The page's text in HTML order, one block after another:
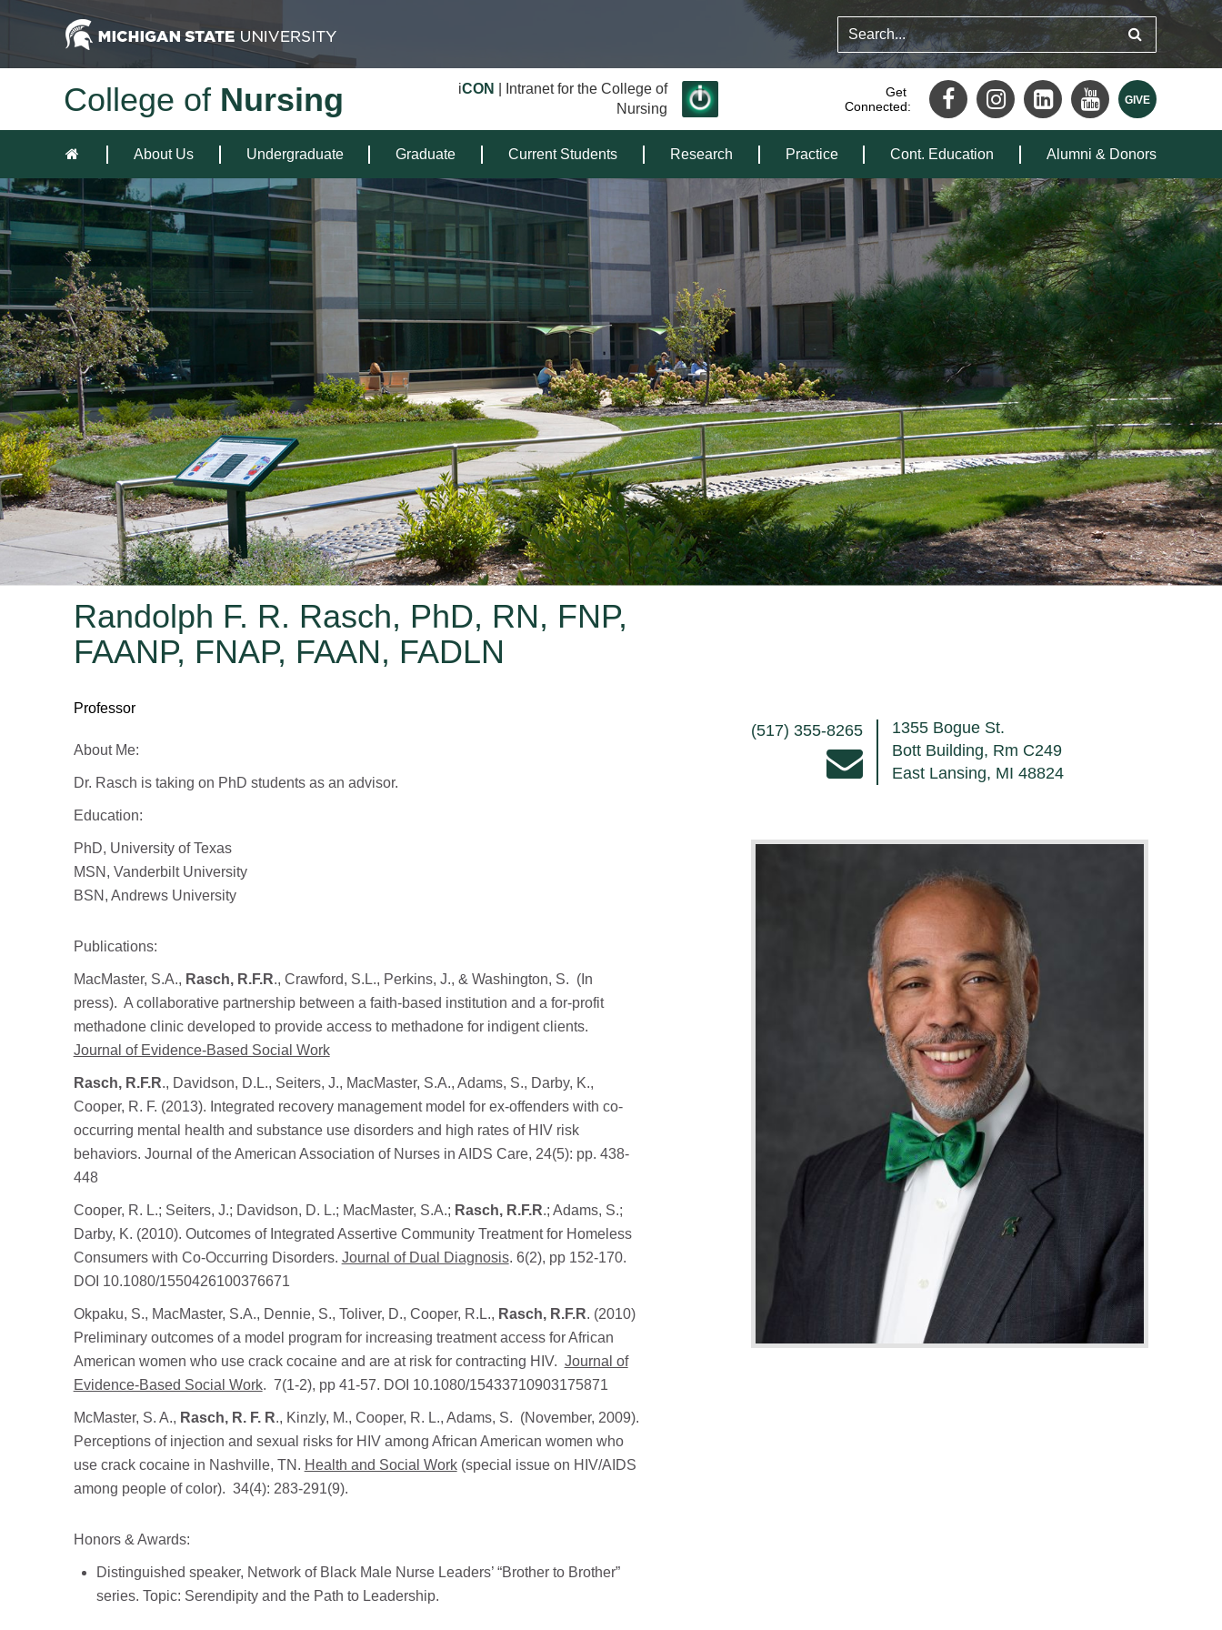
College of Nursing iCON
| Intranet for the College of
Nursing
Get
Connected:
About Us Undergraduate Graduate Current Students Research Practice Cont. Education Alumni & Donors
Randolph F. R. Rasch, PhD, RN, FNP,
FAANP, FNAP, FAAN, FADLN
Professor
About Me:
Dr. Rasch is taking on PhD students as an advisor.
Education:
PhD, University of Texas
MSN, Vanderbilt University
BSN, Andrews University
Publications:
MacMaster, S.A., Rasch, R.F.R., Crawford, S.L., Perkins, J., & Washington, S. (In
press). A collaborative partnership between a faith-based institution and a for-profit
methadone clinic developed to provide access to methadone for indigent clients.
Journal of Evidence-Based Social Work
Rasch, R.F.R., Davidson, D.L., Seiters, J., MacMaster, S.A., Adams, S., Darby, K.,
Cooper, R. F. (2013). Integrated recovery management model for ex-offenders with co-
occurring mental health and substance use disorders and high rates of HIV risk
behaviors. Journal of the American Association of Nurses in AIDS Care, 24(5): pp. 438-
448
Cooper, R. L.; Seiters, J.; Davidson, D. L.; MacMaster, S.A.; Rasch, R.F.R.; Adams, S.;
Darby, K. (2010). Outcomes of Integrated Assertive Community Treatment for Homeless
Consumers with Co-Occurring Disorders. Journal of Dual Diagnosis. 6(2), pp 152-170.
DOI 10.1080/1550426100376671
Okpaku, S., MacMaster, S.A., Dennie, S., Toliver, D., Cooper, R.L., Rasch, R.F.R. (2010)
Preliminary outcomes of a model program for increasing treatment access for African
American women who use crack cocaine and are at risk for contracting HIV. Journal of
Evidence-Based Social Work. 7(1-2), pp 41-57. DOI 10.1080/15433710903175871
McMaster, S. A., Rasch, R. F. R., Kinzly, M., Cooper, R. L., Adams, S. (November, 2009).
Perceptions of injection and sexual risks for HIV among African American women who
use crack cocaine in Nashville, TN. Health and Social Work(special issue on HIV/AIDS
among people of color). 34(4): 283-291(9).
Honors & Awards:
Distinguished speaker, Network of Black Male Nurse Leaders’ “Brother to Brother”
series. Topic: Serendipity and the Path to Leadership.
(517) 355-8265
1355 Bogue St.
Bott Building, Rm C249
East Lansing, MI 48824